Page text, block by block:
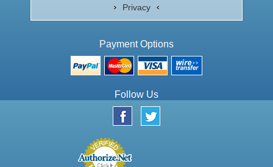
Privacy
Payment Options
Follow Us